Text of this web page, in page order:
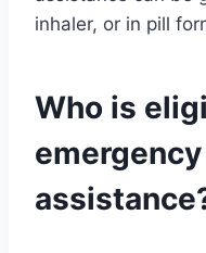
inhaler, or in pill
Who is